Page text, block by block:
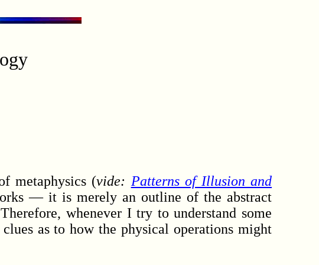
metaphysics (vide: Patterns of Illusion and
— it is merely an outline of the abstract
whenever I try to understand some
as to how the physical operations might